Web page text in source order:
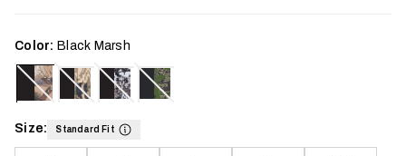
Color: Black Marsh
Size: Standard Fit